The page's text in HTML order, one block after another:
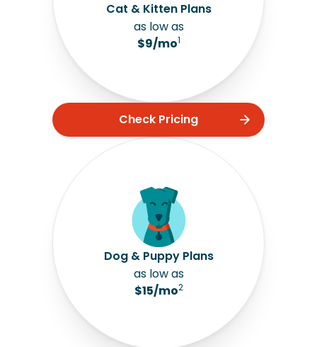
Cat & Kitten Plans
as low as
$9/mo1
Check Pricing
Dog & Puppy Plans
as low as
$15/mo2